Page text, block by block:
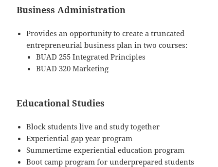
Business Administration
Provides an opportunity to create a truncated
entrepreneurial business plan in two courses:
BUAD 255 Integrated Principles
BUAD 320 Marketing
Educational Studies
Block students live and study together
Experiential gap year program
Summertime experiential education program
Boot camp program for underprepared students